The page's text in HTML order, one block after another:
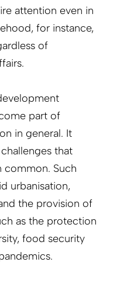
attention even in
for instance,
of
part of
in general. It
that
common. Such
urbanisation,
the provision of
as the protection
food security